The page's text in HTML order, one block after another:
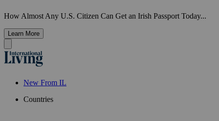
How Almost Any U.S. Citizen Can Get an Irish Passport Today...
Learn More
New From IL
Countries